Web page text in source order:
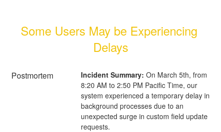
Some Users May be Experiencing
Delays
Postmortem Incident Summary: On March 5th, from
8:20 AM to 2:50 PM Pacific Time, our
system experienced a temporary delay in
background processes due to an
unexpected surge in custom field update
requests.